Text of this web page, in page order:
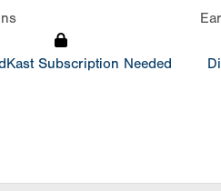
Subscription Needed